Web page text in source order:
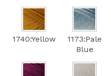
1740:Yellow
1173:Pale
Blue